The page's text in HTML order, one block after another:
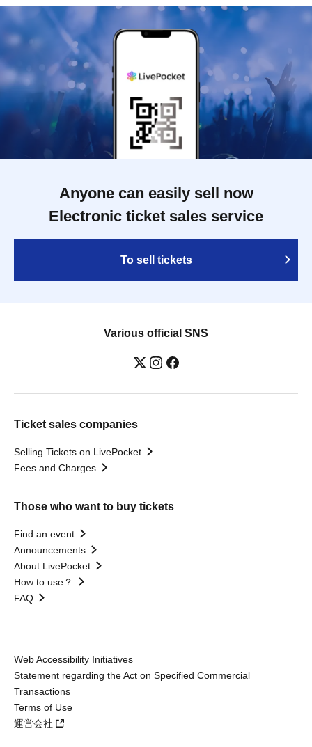
Anyone can easily sell now
Electronic ticket sales service
To sell tickets
Various official SNS
Ticket sales companies
Selling Tickets on LivePocket
Fees and Charges
Those who want to buy tickets
Find an event
Announcements
About LivePocket
How to use？
FAQ
Web Accessibility Initiatives
Statement regarding the Act on Specified Commercial
Transactions
Terms of Use
運営会社